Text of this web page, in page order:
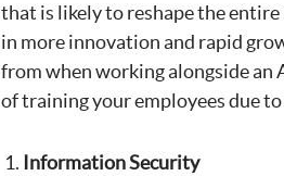
that is likely to reshape the
in more innovation and rapid
from when working alongside an
of training your employees due
Information Security